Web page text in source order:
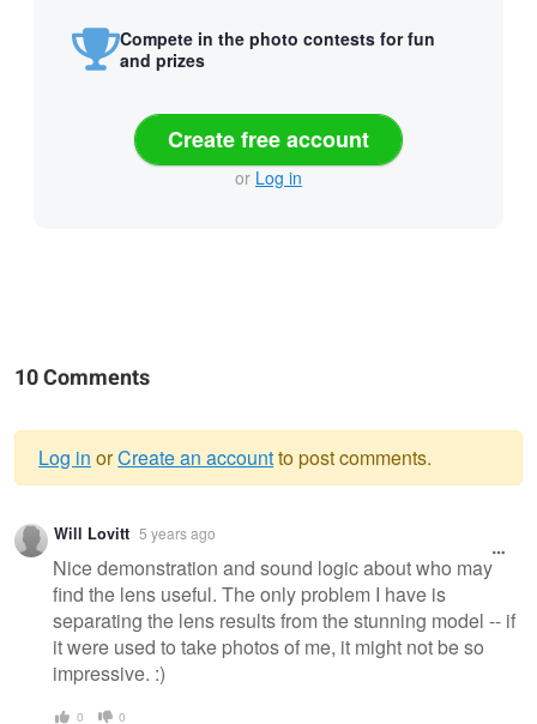
Compete in the photo contests for fun
and prizes
Create free account
or Log in
10 Comments
Warning
message
Log in orCreate an accountto post comments.
Will Lovitt 5 years ago
Nice demonstration and sound logic about who may
find the lens useful. The only problem I have is
separating the lens results from the stunning model -- if
it were used to take photos of me, it might not be so
impressive. :)
0 0